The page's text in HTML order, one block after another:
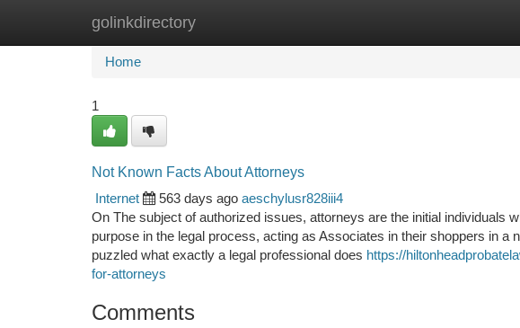
golinkdirectory
Home New Site Listings
Home
1
Not Known Facts About Attorneys
Internet
563 days ago aeschylusr828iii4
On The subject of authorized issues, attorneys are the initial individuals
purpose in the legal process, acting as Associates in their shoppers in
puzzled what exactly a legal professional does https://
for-attorneys
Comments